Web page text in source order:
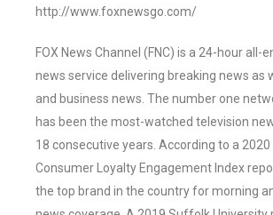
http://www.foxnewsgo.com/
FOX News Channel (FNC) is a 24-hour all-
news service delivering breaking news as
and business news. The number one
has been the most-watched television
18 consecutive years. According to a 2020
Consumer Loyalty Engagement Index
the top brand in the country for morning